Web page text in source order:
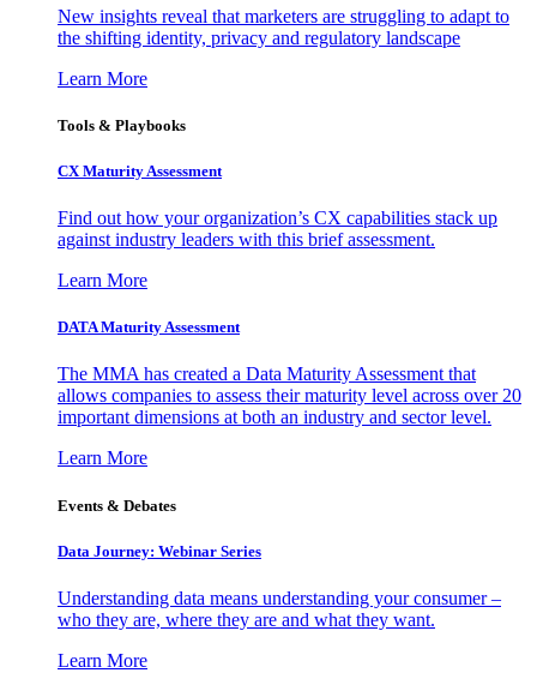
New insights reveal that marketers are struggling to adapt to
the shifting identity, privacy and regulatory landscape
Learn More
Tools & Playbooks
CX Maturity Assessment
Find out how your organization’s CX capabilities stack up
against industry leaders with this brief assessment.
Learn More
DATA Maturity Assessment
The MMA has created a Data Maturity Assessment that
allows companies to assess their maturity level across over 20
important dimensions at both an industry and sector level.
Learn More
Events & Debates
Data Journey: Webinar Series
Understanding data means understanding your consumer –
who they are, where they are and what they want.
Learn More